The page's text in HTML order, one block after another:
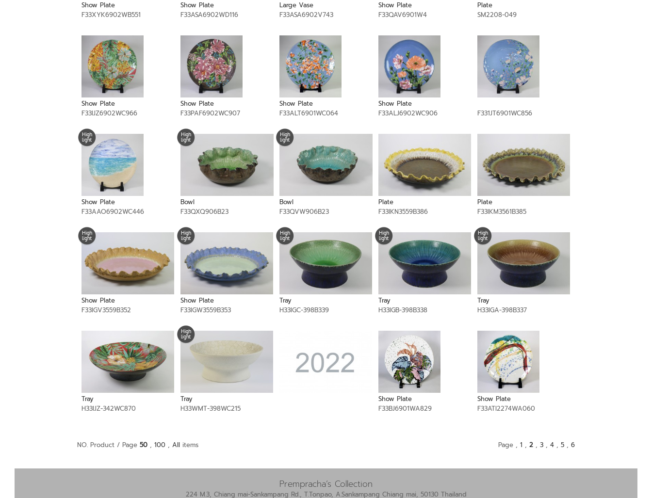
Show Plate
F33XYK6902WB551
Show Plate
F33ASA6902WD116
Large Vase
F33ASA6902V743
Show Plate
F33QAV6901W4
Plate
SM2208-049
Show Plate
F33IJZ6902WC966
Show Plate
F33PAF6902WC907
Show Plate
F33ALT6901WC064
Show Plate
F33ALJ6902WC906
F331JT6901WC856
Show Plate
F33AAO6902WC446
Bowl
F33QXQ906B23
Bowl
F33QVW906B23
Plate
F33IKN3559B386
Plate
F33IKM3561B385
Show Plate
F33IGV3559B352
Show Plate
F33IGW3559B353
Tray
H33IGC-398B339
Tray
H33IGB-398B338
Tray
H33IGA-398B337
Tray
H33IJZ-342WC870
Tray
H33WMT-398WC215
Show Plate
F33BJ6901WA829
Show Plate
F33ATI2274WA060
NO. Product / Page 50 , 100 , All items Page , 1 , 2 , 3 , 4 , 5 , 6
Prempracha’s Collection
224 M.3, Chiang mai-Sankampang Rd., T.Tonpao, A.Sankampang Chiang mai, 50130 Thailand